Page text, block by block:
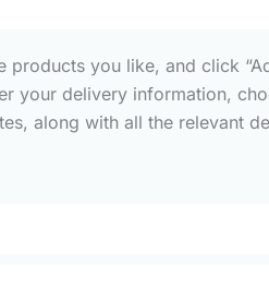
you like, and click
your delivery information,
along with all the relevant